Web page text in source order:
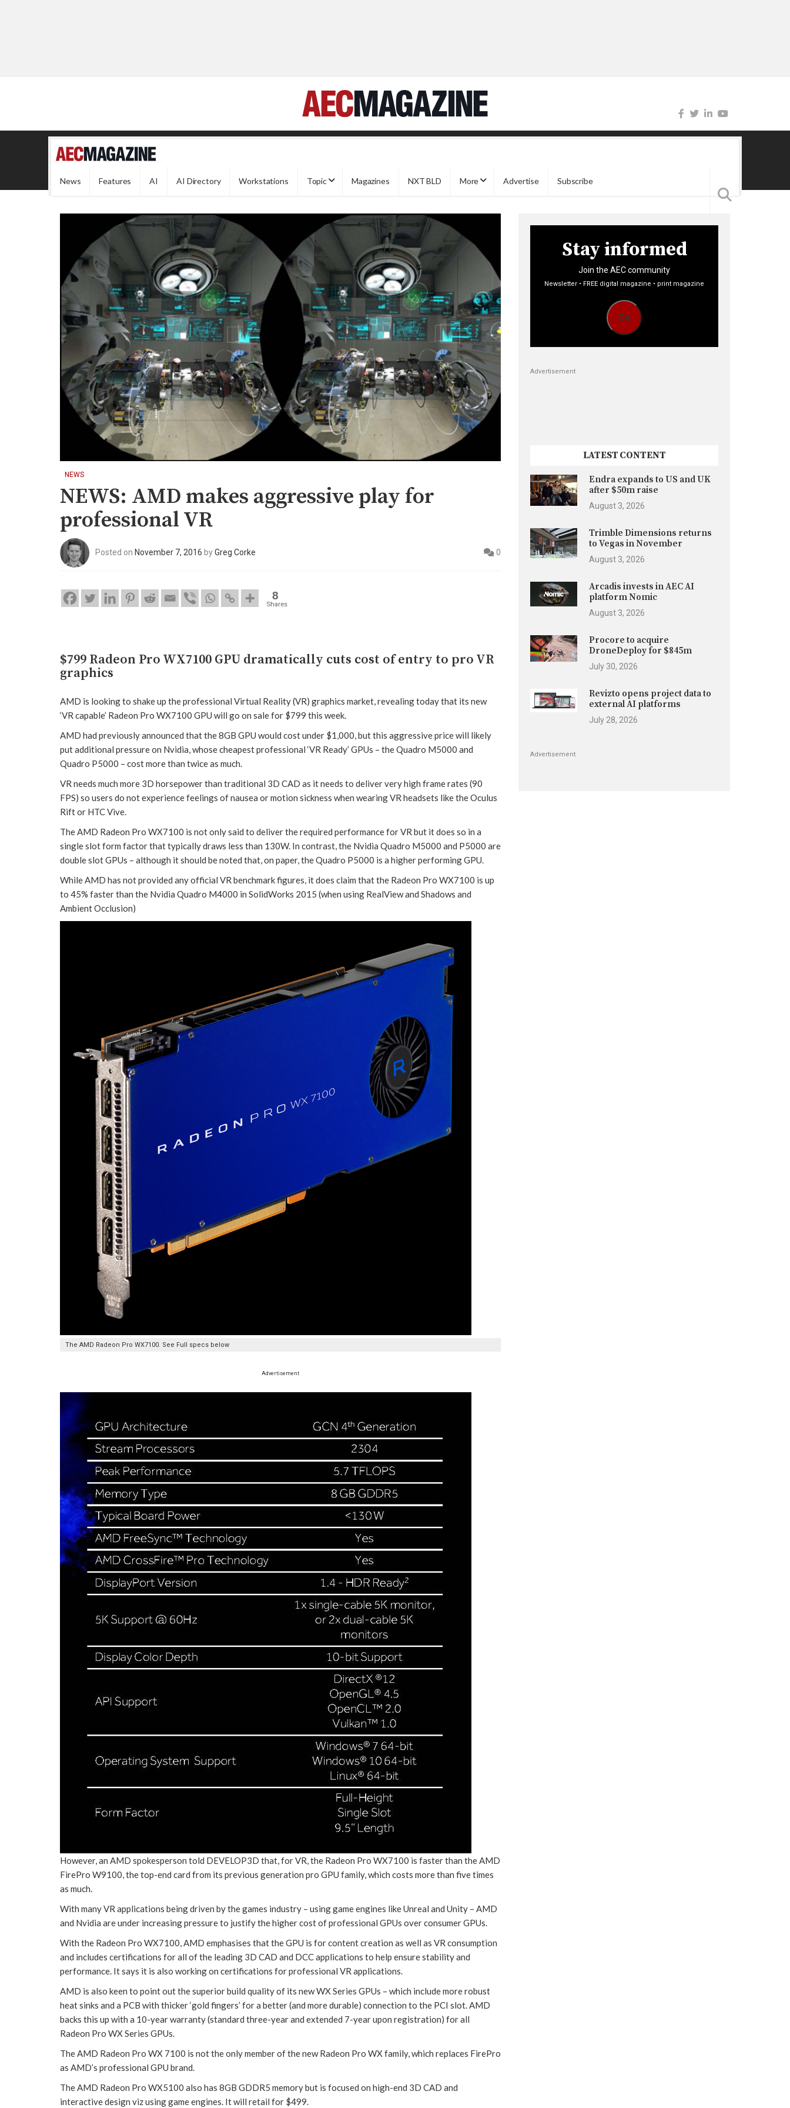
News Features AI AI Directory Workstations Topic Magazines NXT BLD More Advertise Subscribe
NEWS
NEWS: AMD makes aggressive play for
professional VR
Posted on November 7, 2016 byGreg Corke 0
8
Shares
$799 Radeon Pro WX7100 GPU dramatically cuts cost of entry to pro VR
graphics
AMD is looking to shake up the professional Virtual Reality (VR) graphics market, revealing today that its new
‘VR capable’ Radeon Pro WX7100 GPU will go on sale for $799 this week.
AMD had previously announced that the 8GB GPU would cost under $1,000, but this aggressive price will likely
put additional pressure on Nvidia, whose cheapest professional ‘VR Ready’ GPUs – the Quadro M5000 and
Quadro P5000 – cost more than twice as much.
VR needs much more 3D horsepower than traditional 3D CAD as it needs to deliver very high frame rates (90
FPS) so users do not experience feelings of nausea or motion sickness when wearing VR headsets like the Oculus
Rift or HTC Vive.
The AMD Radeon Pro WX7100 is not only said to deliver the required performance for VR but it does so in a
single slot form factor that typically draws less than 130W. In contrast, the Nvidia Quadro M5000 and P5000 are
double slot GPUs – although it should be noted that, on paper, the Quadro P5000 is a higher performing GPU.
While AMD has not provided any official VR benchmark figures, it does claim that the Radeon Pro WX7100 is up
to 45% faster than the Nvidia Quadro M4000 in SolidWorks 2015 (when using RealView and Shadows and
Ambient Occlusion)
The AMD Radeon Pro WX7100. See Full specs below
Advertisement
However, an AMD spokesperson told DEVELOP3D that, for VR, the Radeon Pro WX7100 is faster than the AMD
FirePro W9100, the top-end card from its previous generation pro GPU family, which costs more than five times
as much.
With many VR applications being driven by the games industry – using game engines like Unreal and Unity – AMD
and Nvidia are under increasing pressure to justify the higher cost of professional GPUs over consumer GPUs.
With the Radeon Pro WX7100, AMD emphasises that the GPU is for content creation as well as VR consumption
and includes certifications for all of the leading 3D CAD and DCC applications to help ensure stability and
performance. It says it is also working on certifications for professional VR applications.
AMD is also keen to point out the superior build quality of its new WX Series GPUs – which include more robust
heat sinks and a PCB with thicker ‘gold fingers’ for a better (and more durable) connection to the PCI slot. AMD
backs this up with a 10-year warranty (standard three-year and extended 7-year upon registration) for all
Radeon Pro WX Series GPUs.
The AMD Radeon Pro WX 7100 is not the only member of the new Radeon Pro WX family, which replaces FirePro
as AMD’s professional GPU brand.
The AMD Radeon Pro WX5100 also has 8GB GDDR5 memory but is focused on high-end 3D CAD and
interactive design viz using game engines. It will retail for $499.
Stay informed
Join the AEC community
Newsletter • FREE digital magazine • print magazine
Go
Advertisement
LATEST CONTENT
Endra expands to US and UK
after $50m raise
August 3, 2026
Trimble Dimensions returns
to Vegas in November
August 3, 2026
Arcadis invests in AEC AI
platform Nomic
August 3, 2026
Procore to acquire
DroneDeploy for $845m
July 30, 2026
Revizto opens project data to
external AI platforms
July 28, 2026
Advertisement